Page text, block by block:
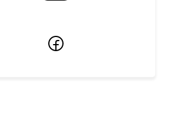
Facebook